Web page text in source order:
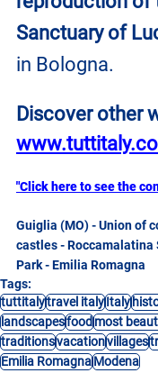
Sanctuary of
in Bologna.
Discover other
"Click here to see the
Guiglia (MO) - Union of
castles - Roccamalatina
Park - Emilia Romagna
Tags:
tuttitalytravel italyItaly
landscapesfood most
traditionsvacationvillages
Emilia RomagnaModena